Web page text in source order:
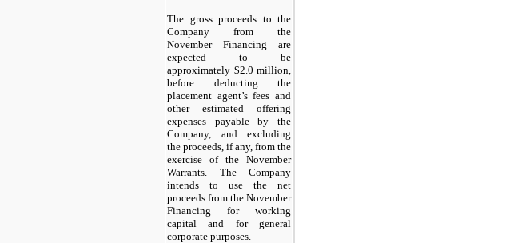
The gross proceeds to the
Company from the
November Financing are
expected to be
approximately $2.0 million,
before deducting the
placement agent’s fees and
other estimated offering
expenses payable by the
Company, and excluding
the proceeds, if any, from the
exercise of the November
Warrants. The Company
intends to use the net
proceeds from the November
Financing for working
capital and for general
corporate purposes.